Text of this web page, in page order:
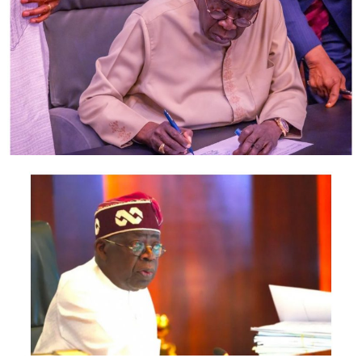
oscillating exchange rate as the airport authority moves
to increase Passenger Service Charge
(PSC)gooERTISEMENTSEME
Currently, airlines are charging from N27,500 to
N38,800 on the Lagos-Abuja route. Airlines are also
charging from N27,500 to N42,000 on the Abuja-Lagos
route.
On the Lagos-Owerri route, airlines charge from N27,
500 to N33,000. Return fares on Owerri-Lagos route
goes for between N60,000 and N90,000.
On the Lagos-Port Harcourt route, fares are going for
between N42,000 and N80,000.
On the Lagos-Kano route, airlines range from N29,900
N35, 700; N42,000.